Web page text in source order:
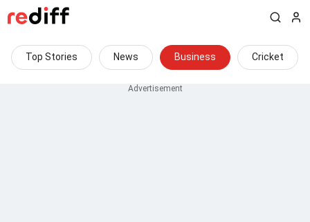
Top Stories News Business Cricket